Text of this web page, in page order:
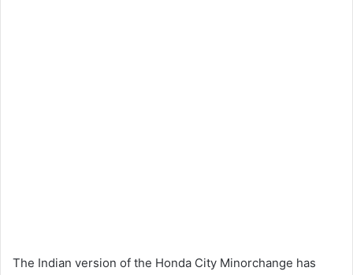
The Indian version of the Honda City Minorchange has